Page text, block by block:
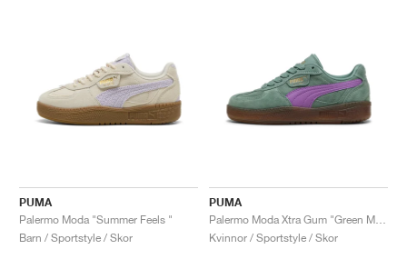
PUMA
Palermo Moda "Summer Feels "
Barn / Sportstyle / Skor
PUMA
Kvinnor / Sportstyle / Skor